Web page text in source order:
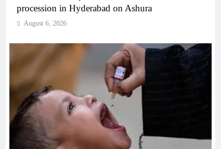
procession in Hyderabad on Ashura
August 6, 2026